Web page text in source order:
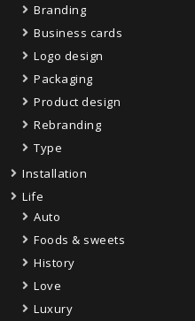
Branding
Business cards
Logo design
Packaging
Product design
Rebranding
Type
Installation
Life
Auto
Foods & sweets
History
Love
Luxury